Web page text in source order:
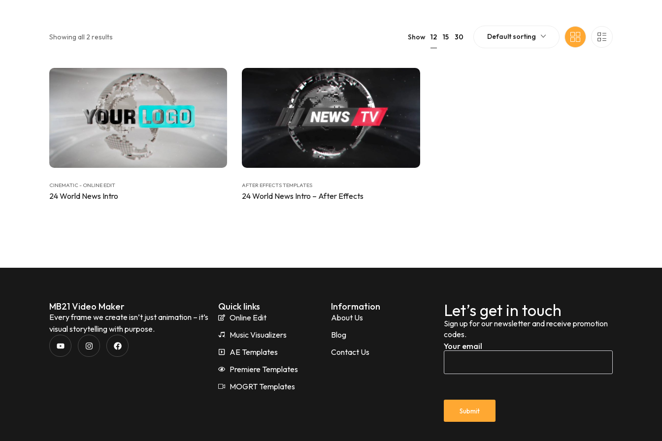
Showing all 2 results Show 12 15 30 Default sorting
CINEMATIC - ONLINE EDIT
24 World News Intro
AFTER EFFECTS TEMPLATES
24 World News Intro – After Effects
MB21 Video Maker
Every frame we create isn’t just animation – it’s
visual storytelling with purpose.
Quick links
Online Edit
Music Visualizers
AE Templates
Premiere Templates
MOGRT Templates
Information
About Us
Blog
Contact Us
Let’s get in touch
Sign up for our newsletter and receive promotion
codes.
Your email